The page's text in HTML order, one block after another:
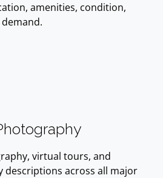
amenities, condition,
virtual tours, and
descriptions across all major